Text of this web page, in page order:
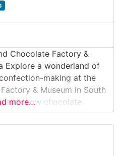
Chocolate Factory &
Explore a wonderland of
making at the
& Museum in South
how chocolate
the history of candy-
and enjoy
more…